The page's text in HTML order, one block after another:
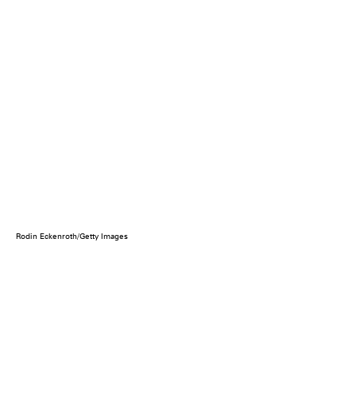
Rodin Eckenroth/Getty Images